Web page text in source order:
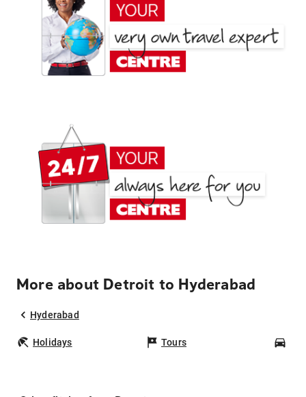
More about Detroit to Hyderabad
Hyderabad
Holidays Tours